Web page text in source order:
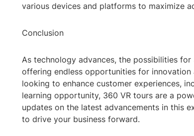
various devices and platforms to maximize
Conclusion
As technology advances, the possibilities
offering endless opportunities for
looking to enhance customer experiences,
learning opportunity, 360 VR tours are a
updates on the latest advancements in this
to drive your business forward.